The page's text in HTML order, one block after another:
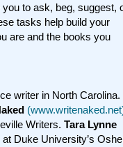
to ask, beg, suggest,
tasks help build your
are and the books you
writer in North Carolina.
Writers. Tara Lynne
Duke University’s